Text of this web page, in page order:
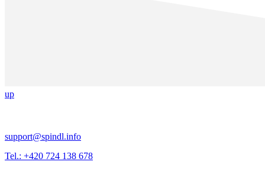
up
support@spindl.info
Tel.: +420 724 138 678